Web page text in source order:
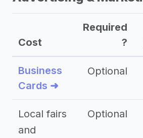
Cost
Required
?
Business
Cards ➜
Optional
Local fairs
and
Optional